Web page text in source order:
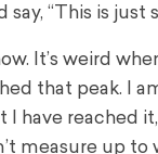
“This is just
It’s weird
that peak. I
have reached
measure up